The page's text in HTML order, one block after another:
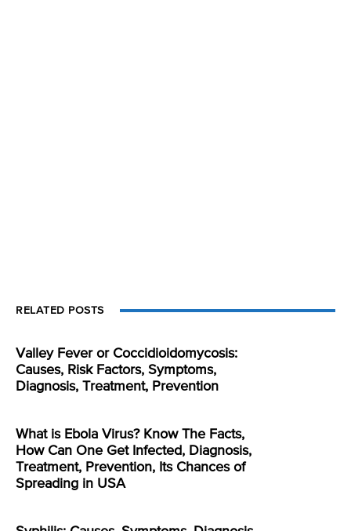
RELATED POSTS
Valley Fever or Coccidioidomycosis:
Causes, Risk Factors, Symptoms,
Diagnosis, Treatment, Prevention
What is Ebola Virus? Know The Facts,
How Can One Get Infected, Diagnosis,
Treatment, Prevention, Its Chances of
Spreading in USA